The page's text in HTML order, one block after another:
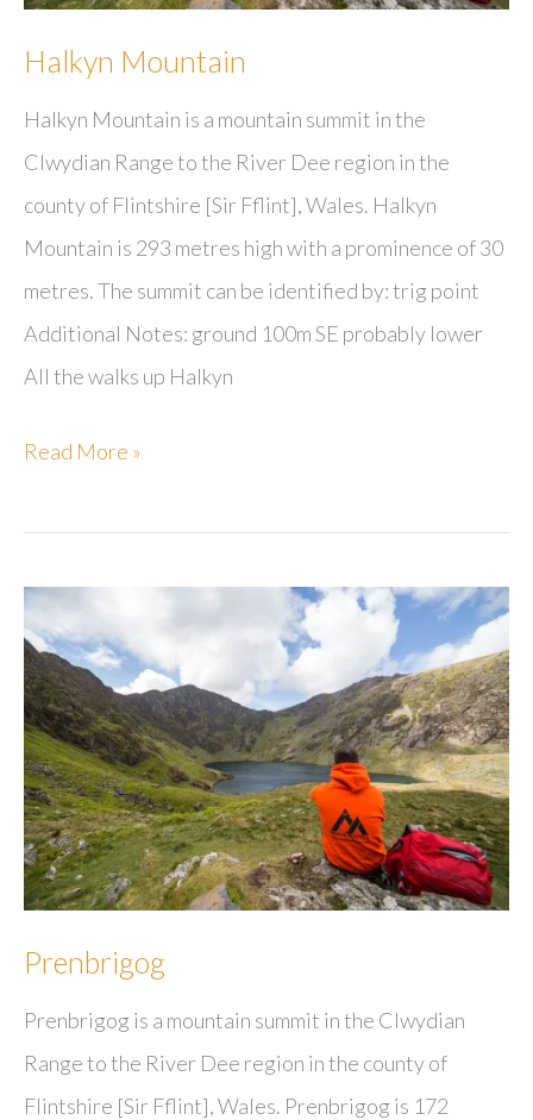
Halkyn Mountain
Halkyn Mountain is a mountain summit in the
Clwydian Range to the River Dee region in the
county of Flintshire [Sir Fflint], Wales. Halkyn
Mountain is 293 metres high with a prominence of 30
metres. The summit can be identified by: trig point
Additional Notes: ground 100m SE probably lower
All the walks up Halkyn
Halkyn
Read More »
Prenbrigog
Prenbrigog is a mountain summit in the Clwydian
Range to the River Dee region in the county of
Flintshire [Sir Fflint], Wales. Prenbrigog is 172